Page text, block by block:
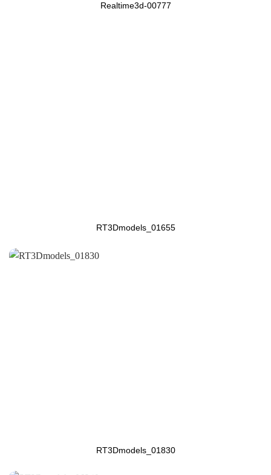
Realtime3d-00777
RT3Dmodels_01655
RT3Dmodels_01830